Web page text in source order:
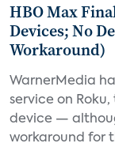
HBO Max
Devices; No
Workaround)
WarnerMedia
service on
device —
workaround for